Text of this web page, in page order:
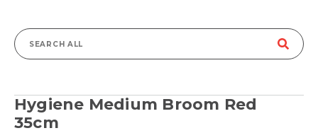
Search
Hygiene Medium Broom Red
35cm